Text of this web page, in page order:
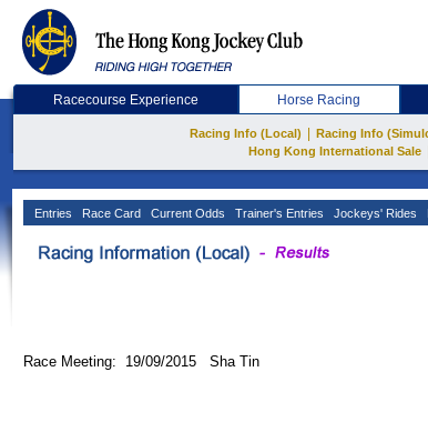
Racecourse Experience Horse Racing
Racing Info (Local) Racing Info
Hong Kong International Sale
Entries Race Card Current Odds Trainer's Entries Jockeys' Rides
Race Meeting: 19/09/2015 Sha Tin